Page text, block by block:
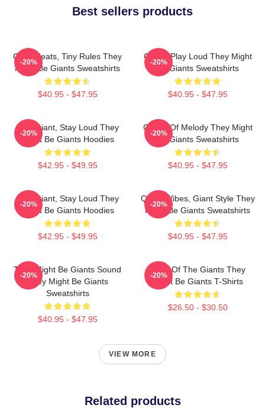
Best sellers products
Giant Beats, Tiny Rules They
Might Be Giants Sweatshirts
$40.95 - $47.95
-20%
Giants Play Loud They Might
Be Giants Sweatshirts
$40.95 - $47.95
-20%
Stay Giant, Stay Loud They
Might Be Giants Hoodies
$42.95 - $49.95
-20%
Giants Of Melody They Might
Be Giants Sweatshirts
$40.95 - $47.95
-20%
Stay Giant, Stay Loud They
Might Be Giants Hoodies
$42.95 - $49.95
-20%
Quirky Vibes, Giant Style They
Might Be Giants Sweatshirts
$40.95 - $47.95
-20%
They Might Be Giants Sound
They Might Be Giants
Sweatshirts
$40.95 - $47.95
-20%
Echo Of The Giants They
Might Be Giants T-Shirts
$26.50 - $30.50
-20%
VIEW MORE
Related products